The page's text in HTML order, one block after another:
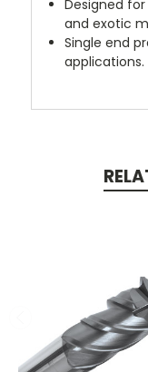
Designed
and exotic
Single end
applications.